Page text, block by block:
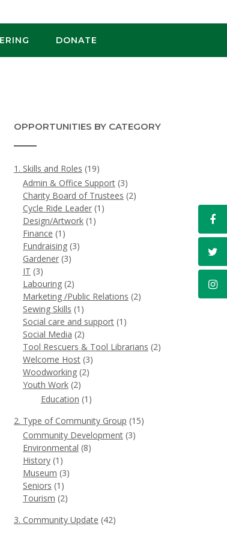
DONATE
OPPORTUNITIES BY CATEGORY
1. Skills and Roles (19)
Admin & Office Support(3)
Charity Board of Trustees (2)
Cycle Ride Leader(1)
Design/Artwork(1)
Finance (1)
Fundraising(3)
Gardener(3)
IT (3)
Labouring(2)
Marketing /Public Relations (2)
Sewing Skills (1)
Social care and support(1)
Social Media (2)
Tool Rescuers & Tool Librarians (2)
Welcome Host(3)
Woodworking(2)
Youth Work(2)
Education (1)
2. Type of Community Group (15)
Community Development(3)
Environmental (8)
History(1)
Museum (3)
Seniors (1)
Tourism (2)
3. Community Update (42)